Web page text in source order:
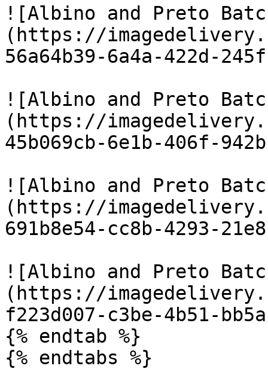
![Albino and Preto
(https://
56a64b39-6a4a-422d-
![Albino and Preto
(https://
45b069cb-6e1b-406f-
![Albino and Preto
(https://
691b8e54-cc8b-4293-
![Albino and Preto
(https://
f223d007-c3be-4b51-
{% endtab %}
{% endtabs %}